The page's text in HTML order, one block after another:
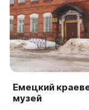
Емецкий
музей